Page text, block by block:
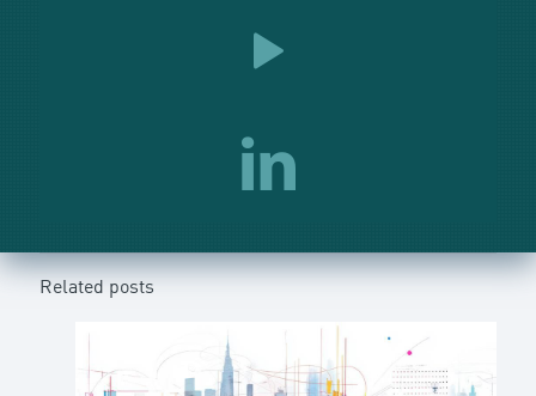
Related posts